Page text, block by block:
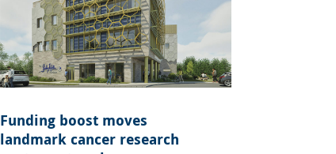
Funding boost moves
landmark cancer research